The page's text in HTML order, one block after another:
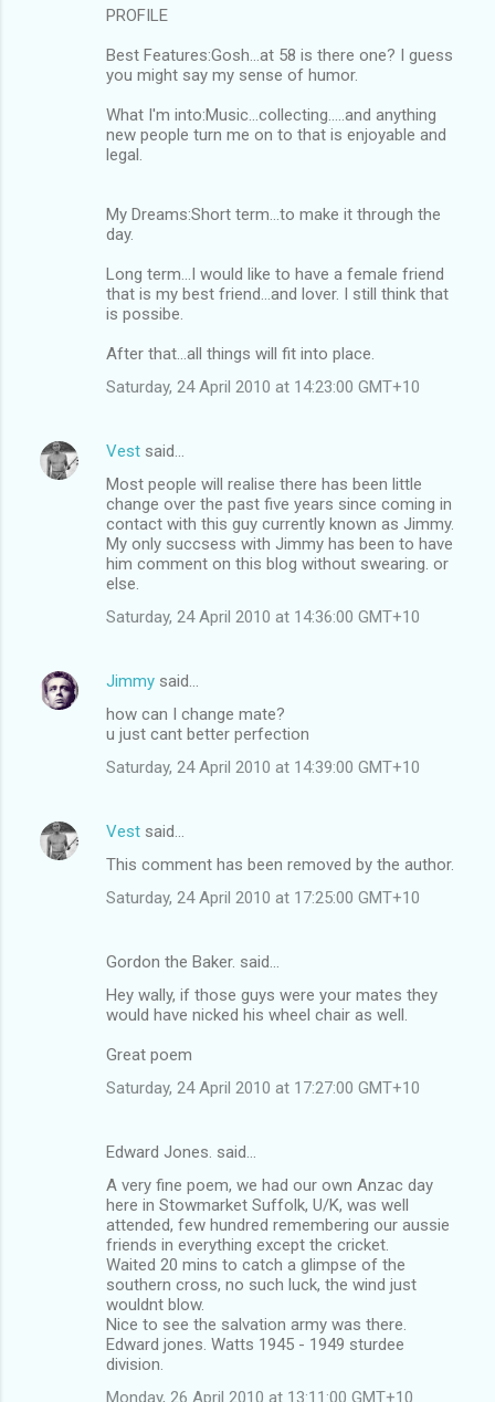
PROFILE
Best Features:Gosh...at 58 is there one? I guess
you might say my sense of humor.
What I'm into:Music...collecting.....and anything
new people turn me on to that is enjoyable and
legal.
My Dreams:Short term...to make it through the
day.
Long term...I would like to have a female friend
that is my best friend...and lover. I still think that
is possibe.
After that...all things will fit into place.
Saturday, 24 April 2010 at 14:23:00 GMT+10
Vest said…
Most people will realise there has been little
change over the past five years since coming in
contact with this guy currently known as Jimmy.
My only succsess with Jimmy has been to have
him comment on this blog without swearing. or
else.
Saturday, 24 April 2010 at 14:36:00 GMT+10
Jimmy said…
how can I change mate?
u just cant better perfection
Saturday, 24 April 2010 at 14:39:00 GMT+10
Vest said…
This comment has been removed by the author.
Saturday, 24 April 2010 at 17:25:00 GMT+10
Gordon the Baker. said…
Hey wally, if those guys were your mates they
would have nicked his wheel chair as well.
Great poem
Saturday, 24 April 2010 at 17:27:00 GMT+10
Edward Jones. said…
A very fine poem, we had our own Anzac day
here in Stowmarket Suffolk, U/K, was well
attended, few hundred remembering our aussie
friends in everything except the cricket.
Waited 20 mins to catch a glimpse of the
southern cross, no such luck, the wind just
wouldnt blow.
Nice to see the salvation army was there.
Edward jones. Watts 1945 - 1949 sturdee
division.
Monday, 26 April 2010 at 13:11:00 GMT+10